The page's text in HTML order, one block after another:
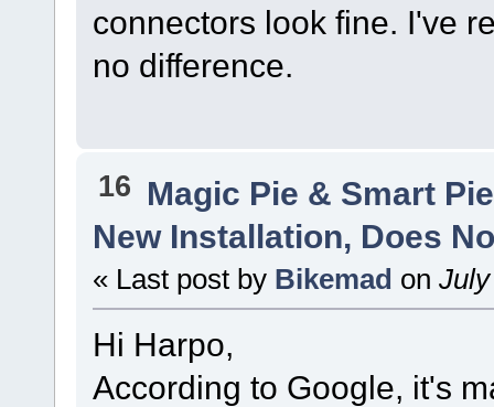
connectors look fine. I've
no difference.
16 Magic Pie & Smart
New Installation, Does
« Last post by Bikemad on
Hi Harpo,
According to Google, it's